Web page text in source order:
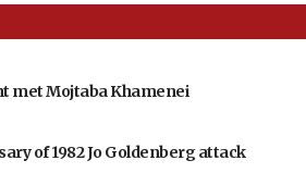
met Mojtaba Khamenei
of 1982 Jo Goldenberg attack